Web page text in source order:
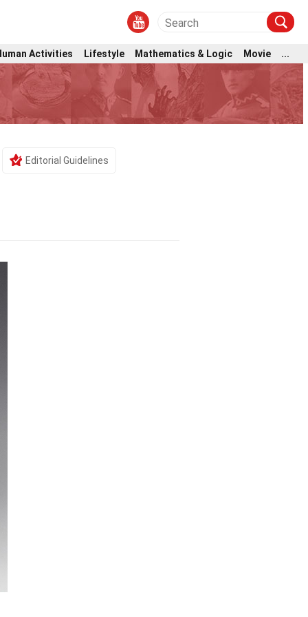
Activities Lifestyle Mathematics & Logic Movie ...
Editorial Guidelines